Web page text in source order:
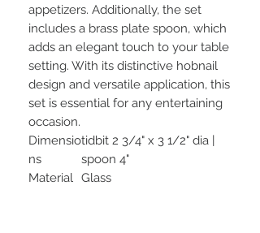
appetizers. Additionally, the set
includes a brass plate spoon, which
adds an elegant touch to your table
setting. With its distinctive hobnail
design and versatile application, this
set is essential for any entertaining
occasion.
Dimensio
ns
tidbit 2 3/4" x 3 1/2" dia |
spoon 4"
Material Glass